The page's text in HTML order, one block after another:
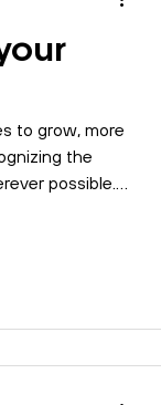
BSI
to grow, more
the
possible.